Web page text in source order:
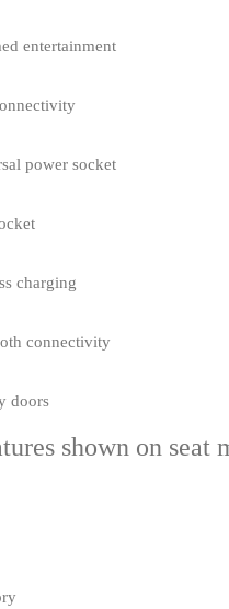
entertainment
power socket
charging
connectivity
doors
shown on seat